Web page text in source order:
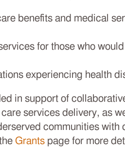
benefits and medical
for those who
experiencing health
in support of
services delivery, as
communities with
Grants page for more